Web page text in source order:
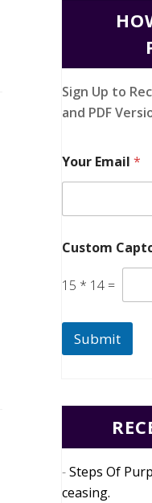
Sign Up to
and PDF
Your Email *
Custom
15 * 14 =
Submit
Steps Of
ceasing.